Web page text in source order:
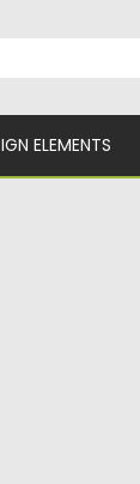
ELEMENTS